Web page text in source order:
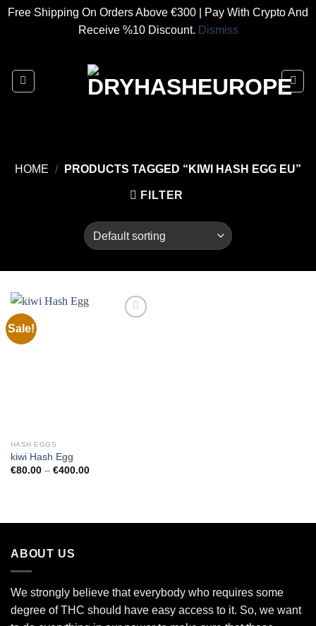
Free Shipping On Orders Above €300 | Pay With Crypto And
Receive %10 Discount. Dismiss
content
HOME / PRODUCTS TAGGED “KIWI HASH EGG EU”
FILTER
Sale!
HASH EGGS
kiwi Hash Egg
€80.00 – €400.00Price
ABOUT US
We strongly believe that everybody who requires some
degree of THC should have easy access to it. So, we want